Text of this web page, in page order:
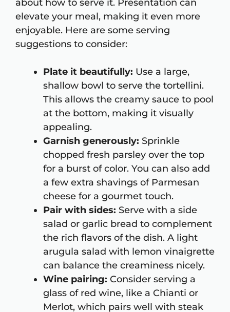
about how to serve it. Presentation can
elevate your meal, making it even more
enjoyable. Here are some serving
suggestions to consider:
Plate it beautifully: Use a large,
shallow bowl to serve the tortellini.
This allows the creamy sauce to pool
at the bottom, making it visually
appealing.
Garnish generously: Sprinkle
chopped fresh parsley over the top
for a burst of color. You can also add
a few extra shavings of Parmesan
cheese for a gourmet touch.
Pair with sides: Serve with a side
salad or garlic bread to complement
the rich flavors of the dish. A light
arugula salad with lemon vinaigrette
can balance the creaminess nicely.
Wine pairing: Consider serving a
glass of red wine, like a Chianti or
Merlot, which pairs well with steak